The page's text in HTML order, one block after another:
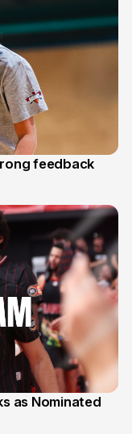
feedback
as Nominated